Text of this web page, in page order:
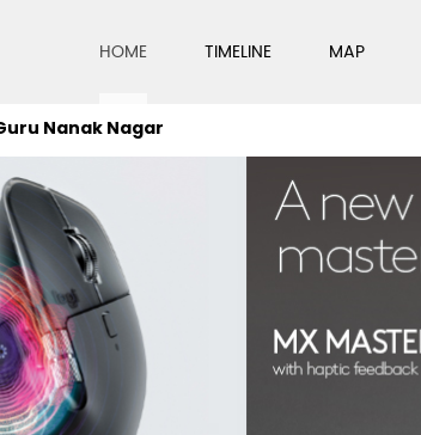
HOME TIMELINE MAP
Nanak Nagar